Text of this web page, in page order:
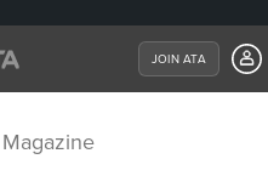
JOIN ATA